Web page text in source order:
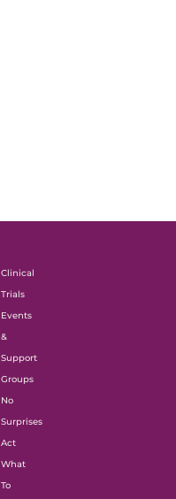
Clinical
Trials
Events
&
Support
Groups
No
Surprises
Act
What
To